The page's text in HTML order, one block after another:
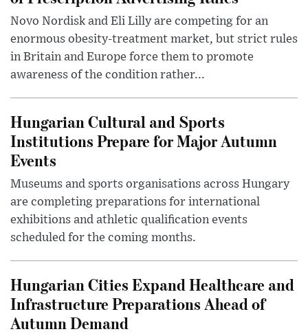
Novo Nordisk and Eli Lilly are competing for an
enormous obesity-treatment market, but strict rules
in Britain and Europe force them to promote
awareness of the condition rather...
Hungarian Cultural and Sports
Institutions Prepare for Major Autumn
Events
Museums and sports organisations across Hungary
are completing preparations for international
exhibitions and athletic qualification events
scheduled for the coming months.
Hungarian Cities Expand Healthcare and
Infrastructure Preparations Ahead of
Autumn Demand